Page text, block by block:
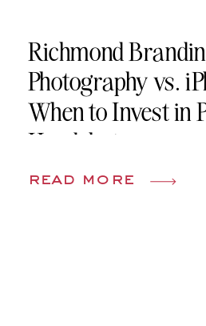
Richmond
Photography vs.
When to Invest in
Headshots
read more